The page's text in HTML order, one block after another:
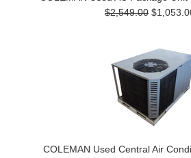
$2,549.00
COLEMAN Used Central Air